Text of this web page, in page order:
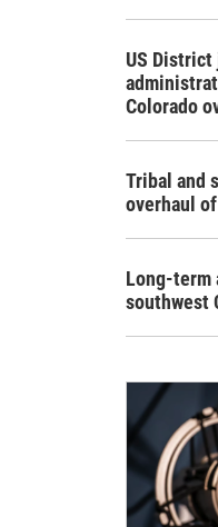
US District
Colorado
Tribal and
overhaul
Long-term
southwest